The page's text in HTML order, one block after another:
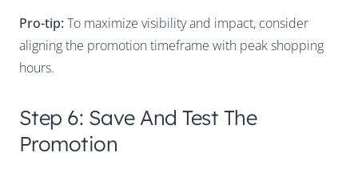
Pro-tip: To maximize visibility and impact, consider
aligning the promotion timeframe with peak shopping
hours.
Step 6: Save And Test The
Promotion